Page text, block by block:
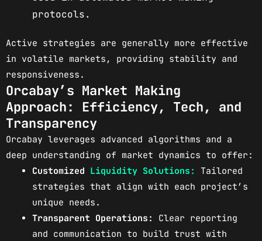
protocols.
Active strategies are generally more effective
in volatile markets, providing stability and
responsiveness.
Orcabay’s Market Making
Approach: Efficiency, Tech, and
Transparency
Orcabay leverages advanced algorithms and a
deep understanding of market dynamics to offer:
Customized Liquidity Solutions: Tailored
strategies that align with each project’s
unique needs.
Transparent Operations:
Clear reporting
and communication to build trust with